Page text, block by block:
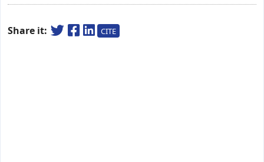
Share it: CITE